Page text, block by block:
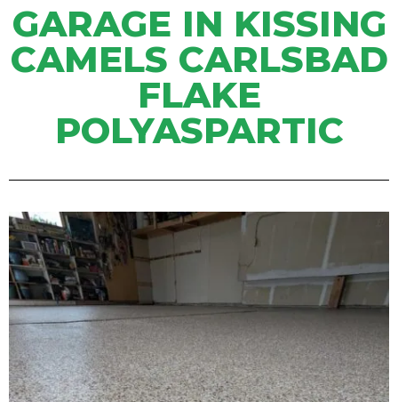
GARAGE IN KISSING
CAMELS CARLSBAD
FLAKE
POLYASPARTIC